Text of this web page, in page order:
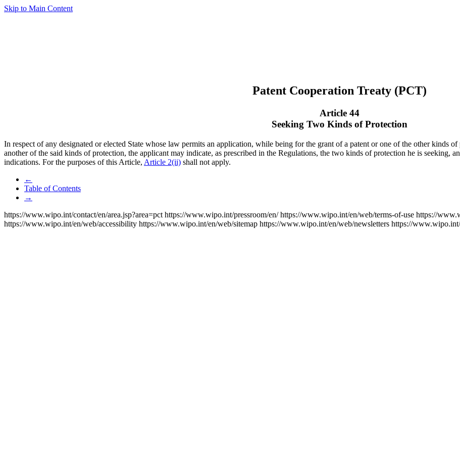
Skip to Main Content
Patent Cooperation Treaty (PCT)
Article 44
Seeking Two Kinds of Protection
In respect of any designated or elected State whose law permits an application, while being for the grant of a patent or one of the other kinds
another of the said kinds of protection, the applicant may indicate, as prescribed in the Regulations, the two kinds of protection he is seeking,
indications. For the purposes of this Article, Article 2(ii) shall not apply.
←
Table of Contents
→
https://www.wipo.int/contact/en/area.jsp?area=pct https://www.wipo.int/pressroom/en/ https://www.wipo.int/en/web/terms-of-use https://
https://www.wipo.int/en/web/accessibility https://www.wipo.int/en/web/sitemap https://www.wipo.int/en/web/newsletters https://